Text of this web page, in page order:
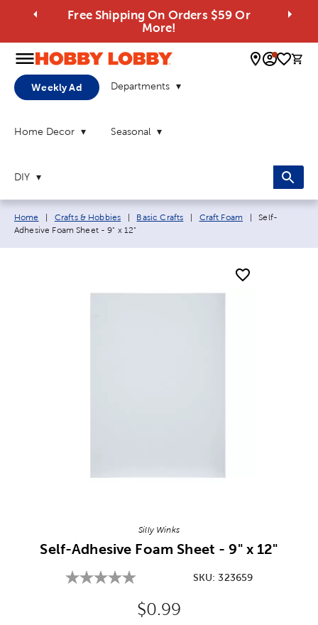
Free Shipping On Orders $59 Or
More!
0
Weekly Ad Departments
Home Decor Seasonal
DIY
Breadcrumb navigation links:
Home Crafts & Hobbies Basic Crafts Craft Foam Current page:
Self-
Adhesive Foam Sheet - 9" x 12"
Silly Winks
Self-Adhesive Foam Sheet - 9" x 12"
SKU:323659
Original Price:
$0.99